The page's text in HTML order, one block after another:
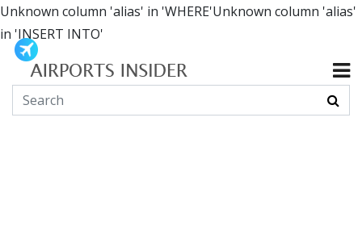
Unknown column 'alias' in 'WHERE'Unknown column 'alias'
in 'INSERT INTO'